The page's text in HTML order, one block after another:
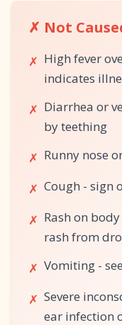
✗ Not
✗ High fever
indicates
✗ Diarrhea or
by teething
✗ Runny nose
✗ Cough - sign
✗ Rash on
rash from
✗ Vomiting -
✗ Severe
ear infection